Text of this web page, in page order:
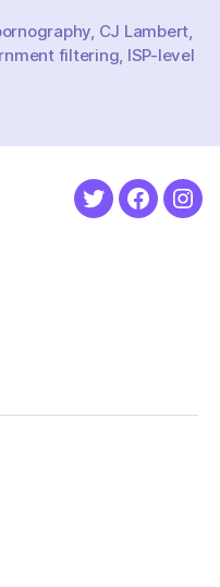
, CJ Lambert,
filtering, ISP-level
Twitter